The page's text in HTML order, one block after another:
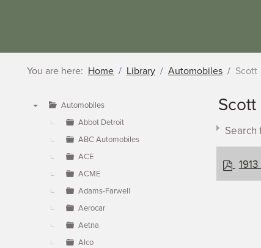
You are here: Home Library Automobiles Scott
Automobiles
Abbot Detroit
ABC Automobiles
ACE
ACME
Adams-Farwell
Aerocar
Aetna
Alco
Scott
Search
p